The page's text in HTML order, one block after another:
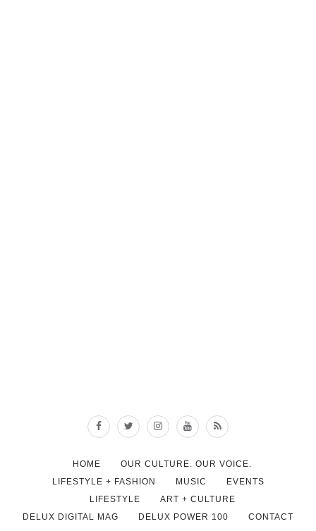
HOME
OUR CULTURE. OUR VOICE.
LIFESTYLE + FASHION
MUSIC
EVENTS
LIFESTYLE
ART + CULTURE
DELUX DIGITAL MAG
DELUX POWER 100
CONTACT